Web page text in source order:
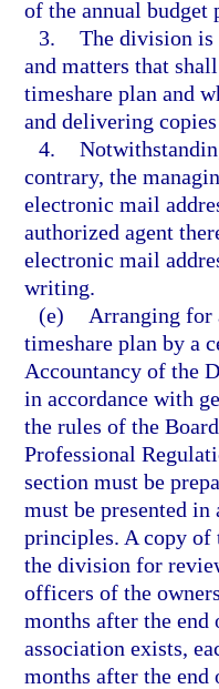
of the annual budget
3. The division is
and matters that
timeshare plan and
and delivering
4.
contrary, the
electronic mail
authorized agent
electronic mail
writing.
(e)
Arranging for
timeshare plan by a
Accountancy of the
in accordance with
the rules of the
Professional
section must be
must be presented
principles. A copy of
the division for
officers of the
months after the end
association exists,
months after the end